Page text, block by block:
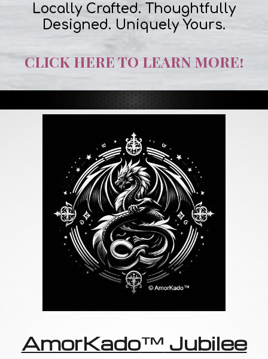
Locally Crafted. Thoughtfully
Designed. Uniquely Yours.
CLICK HERE TO LEARN MORE!
AmorKado™ Jubilee